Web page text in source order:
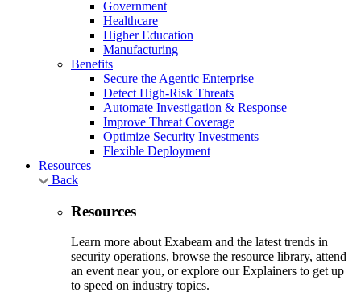
Government
Healthcare
Higher Education
Manufacturing
Benefits
Secure the Agentic Enterprise
Detect High-Risk Threats
Automate Investigation & Response
Improve Threat Coverage
Optimize Security Investments
Flexible Deployment
Resources
Back
Resources
Learn more about Exabeam and the latest trends in
security operations, browse the resource library, attend
an event near you, or explore our Explainers to get up
to speed on industry topics.